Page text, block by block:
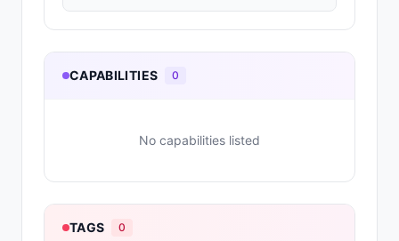
CAPABILITIES 0
No capabilities listed
TAGS 0